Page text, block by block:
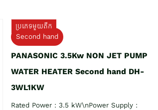
ប្រភេទមួយតឹក
Second hand
PANASONIC 3.5Kw NON JET PUMP
WATER HEATER Second hand DH-
3WL1KW
Rated Power : 3.5 kW\nPower Supply :